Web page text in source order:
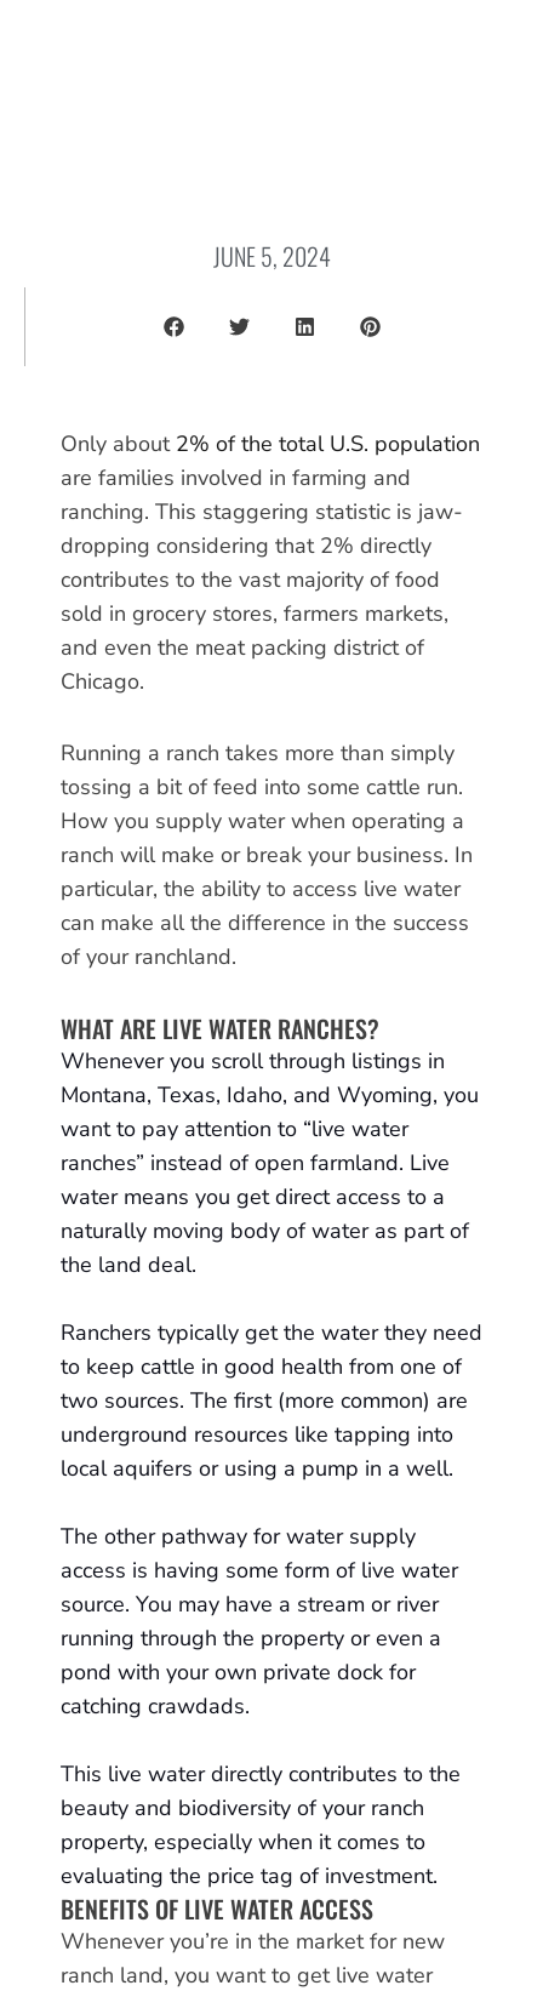
JUNE 5, 2024
Only about 2% of the total U.S. population
are families involved in farming and
ranching. This staggering statistic is jaw-
dropping considering that 2% directly
contributes to the vast majority of food
sold in grocery stores, farmers markets,
and even the meat packing district of
Chicago.
Running a ranch takes more than simply
tossing a bit of feed into some cattle run.
How you supply water when operating a
ranch will make or break your business. In
particular, the ability to access live water
can make all the difference in the success
of your ranchland.
WHAT ARE LIVE WATER RANCHES?
Whenever you scroll through listings in
Montana, Texas, Idaho, and Wyoming, you
want to pay attention to “live water
ranches” instead of open farmland. Live
water means you get direct access to a
naturally moving body of water as part of
the land deal.
Ranchers typically get the water they need
to keep cattle in good health from one of
two sources. The first (more common) are
underground resources like tapping into
local aquifers or using a pump in a well.
The other pathway for water supply
access is having some form of live water
source. You may have a stream or river
running through the property or even a
pond with your own private dock for
catching crawdads.
This live water directly contributes to the
beauty and biodiversity of your ranch
property, especially when it comes to
evaluating the price tag of investment.
BENEFITS OF LIVE WATER ACCESS
Whenever you’re in the market for new
ranch land, you want to get live water